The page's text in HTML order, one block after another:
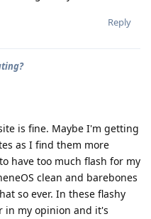
Reply
is fine. Maybe I'm getting
as I find them more
have too much flash for my
clean and barebones
so ever. In these flashy
in my opinion and it's